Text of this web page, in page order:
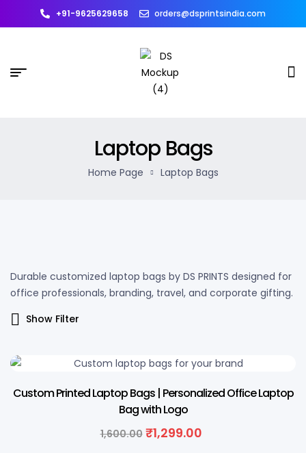
+91-9625629658 orders@dsprintsindia.com
Laptop Bags
Home Page Laptop Bags
Durable customized laptop bags by DS PRINTS designed for
office professionals, branding, travel, and corporate gifting.
Show Filter
Custom Printed Laptop Bags | Personalized Office Laptop
Bag with Logo
1,600.00 ₹1,299.00